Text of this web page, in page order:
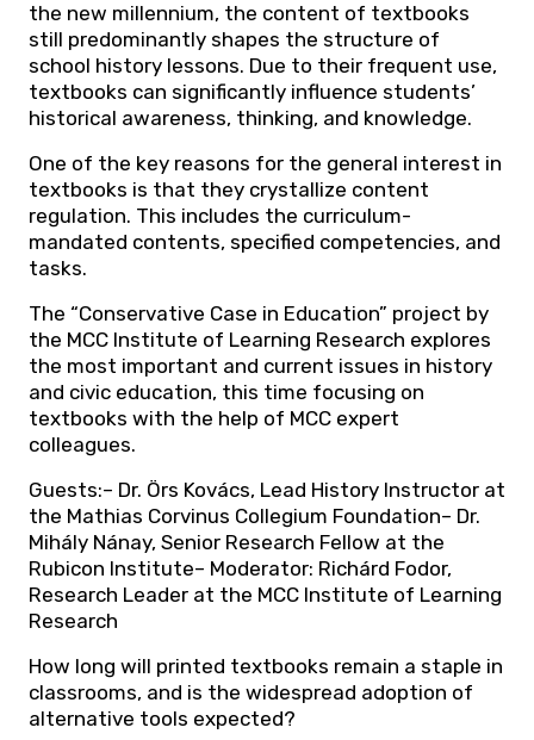
the new millennium, the content of textbooks
still predominantly shapes the structure of
school history lessons. Due to their frequent use,
textbooks can significantly influence students’
historical awareness, thinking, and knowledge.
One of the key reasons for the general interest in
textbooks is that they crystallize content
regulation. This includes the curriculum-
mandated contents, specified competencies, and
tasks.
The “Conservative Case in Education” project by
the MCC Institute of Learning Research explores
the most important and current issues in history
and civic education, this time focusing on
textbooks with the help of MCC expert
colleagues.
Guests:– Dr. Örs Kovács, Lead History Instructor at
the Mathias Corvinus Collegium Foundation– Dr.
Mihály Nánay, Senior Research Fellow at the
Rubicon Institute– Moderator: Richárd Fodor,
Research Leader at the MCC Institute of Learning
Research
How long will printed textbooks remain a staple in
classrooms, and is the widespread adoption of
alternative tools expected?